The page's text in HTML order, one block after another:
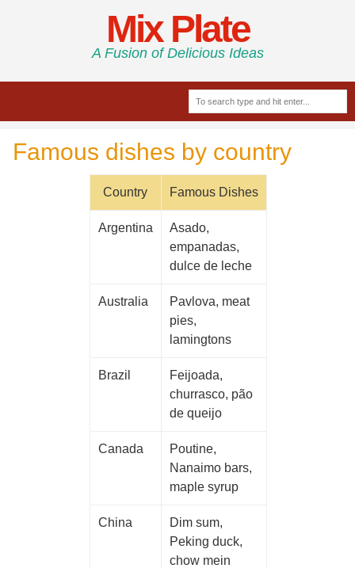
Mix Plate
A Fusion of Delicious Ideas
Famous dishes by country
Country Famous Dishes
Argentina
Asado,
empanadas,
dulce de leche
Australia
Pavlova, meat
pies,
lamingtons
Brazil
Feijoada,
churrasco, pão
de queijo
Canada
Poutine,
Nanaimo bars,
maple syrup
China
Dim sum,
Peking duck,
chow mein